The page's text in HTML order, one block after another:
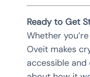
Ready to Get
Whether
Oveit makes
accessible